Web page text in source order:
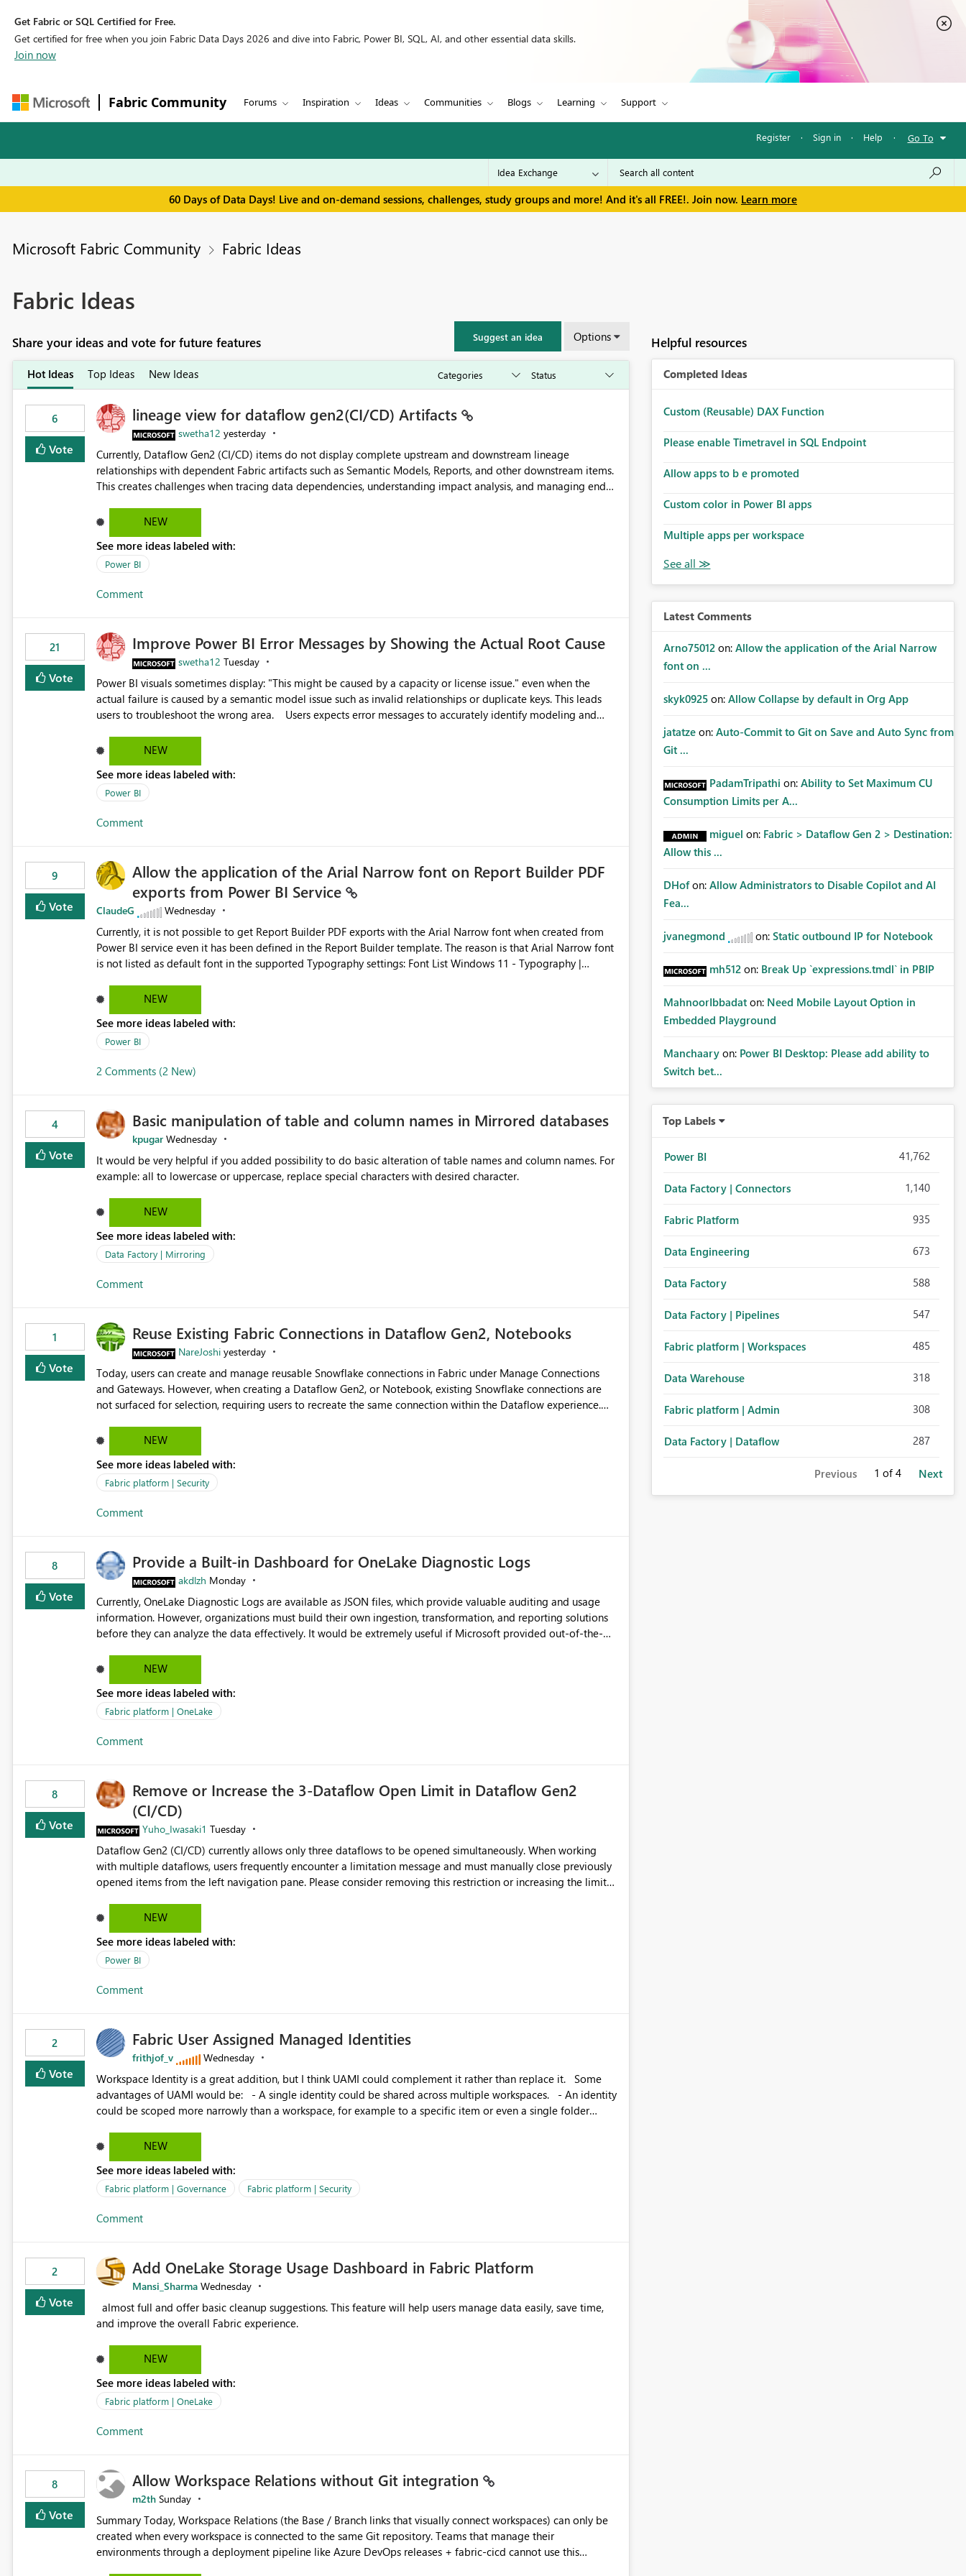
Get Fabric or SQL Certified for Free.
Get certified for free when you join Fabric Data Days 2026 and dive into Fabric, Power BI, SQL, AI, and other essential data skills.
Join now
Fabric Community Forums Inspiration Ideas Communities Blogs Learning Support
Register · Sign in · Help · Go To
60 Days of Data Days! Live and on-demand sessions, challenges, study groups and more! And it's all FREE!. Join now. Learn more
Microsoft Fabric Community Fabric Ideas
Fabric Ideas
Share your ideas and vote for future features Suggest an idea Options
Hot Ideas Top Ideas New Ideas
6
Vote
lineage view for dataflow gen2(CI/CD) Artifacts
swetha12 yesterday
Currently, Dataflow Gen2 (CI/CD) items do not display complete upstream and downstream lineage
relationships with dependent Fabric artifacts such as Semantic Models, Reports, and other downstream items.
This creates challenges when tracing data dependencies, understanding impact analysis, and managing end-
Dataflow Gen2 (CI/CD) items as is available for other Fabric artifacts, allowing them to: View upstream and
downstream dependencies directly in Lineage View. Track relationships between Dataflow Gen2 (CI/CD),
Semantic Models, Reports, and other Fabric artifacts. Solved: Dataflow Gen2 CICD are not Linked - Microsoft
Fabric Community
NEW
See more ideas labeled with:
Power BI
Comment
21
Vote
Improve Power BI Error Messages by Showing the Actual Root Cause
swetha12 Tuesday
Power BI visuals sometimes display: "This might be caused by a capacity or license issue." even when the
actual failure is caused by a semantic model issue such as invalid relationships or duplicate keys. This leads
users to troubleshoot the wrong area. Users expects error messages to accurately identify modeling and
NEW
See more ideas labeled with:
Power BI
Comment
9
Vote
Allow the application of the Arial Narrow font on Report Builder PDF
exports from Power BI Service
ClaudeG Wednesday
Currently, it is not possible to get Report Builder PDF exports with the Arial Narrow font when created from
Power BI service even it has been defined in the Report Builder template. The reason is that Arial Narrow font
is not listed as default font in the supported Typography settings: Font List Windows 11 - Typography |
reports submissions.
NEW
See more ideas labeled with:
Power BI
2 Comments (2 New)
4
Vote
Basic manipulation of table and column names in Mirrored databases
kpugar Wednesday
It would be very helpful if you added possibility to do basic alteration of table names and column names. For
NEW
See more ideas labeled with:
Data Factory | Mirroring
Comment
1
Vote
Reuse Existing Fabric Connections in Dataflow Gen2, Notebooks
NareJoshi yesterday
Today, users can create and manage reusable Snowflake connections in Fabric under Manage Connections
and Gateways. However, when creating a Dataflow Gen2, or Notebook, existing Snowflake connections are
not surfaced for selection, requiring users to recreate the same connection within the Dataflow experience.
inconsistent connection configurations across Fabric workloads. Here are the details of what I already tried: I
created a Snowflake connection in Microsoft Fabric using Key Pair authentication. The connection is visible
under Manage Connections and I am the owner. The Dataflow Gen2 is in the same workspace and I am also
the owner of the Dataflow. However, when creating a Snowflake source in Dataflow Gen2, the existing
the existing Snowflake connection. The authentication method in Dataflow Gen2 is also set to Key Pair.
available in other Fabric workloads. Benefits: Accelerates customer onboarding and time-to-value by
enabling immediate reuse of existing Snowflake connections across Fabric workloads. Reduces administrative
overhead and configuration errors by eliminating duplicate connection creation and management. Improves
governance and consistency through centralized connection and credential management across Fabric
experiences.
NEW
See more ideas labeled with:
Fabric platform | Security
Comment
8
Vote
Provide a Built-in Dashboard for OneLake Diagnostic Logs
akdlzh Monday
Currently, OneLake Diagnostic Logs are available as JSON files, which provide valuable auditing and usage
information. However, organizations must build their own ingestion, transformation, and reporting solutions
before they can analyze the data effectively. It would be extremely useful if Microsoft provided out-of-the-
activity trends ・ Most accessed items ・ Access frequency over time ・ Audit and governance insights ・
Workspace usage statistics ・ Storage and operational visibility A built-in monitoring experience or a
standard Power BI report template would significantly reduce implementation effort and help customers gain
value from OneLake diagnostics faster.
NEW
See more ideas labeled with:
Fabric platform | OneLake
Comment
8
Vote
Remove or Increase the 3-Dataflow Open Limit in Dataflow Gen2
(CI/CD)
Yuho_Iwasaki1 Tuesday
Dataflow Gen2 (CI/CD) currently allows only three dataflows to be opened simultaneously. When working
with multiple dataflows, users frequently encounter a limitation message and must manually close previously
opened items from the left navigation pane. Please consider removing this restriction or increasing the limit
NEW
See more ideas labeled with:
Power BI
Comment
2
Vote
Fabric User Assigned Managed Identities
frithjof_v Wednesday
Workspace Identity is a great addition, but I think UAMI could complement it rather than replace it. Some
advantages of UAMI would be: - A single identity could be shared across multiple workspaces. - An identity
could be scoped more narrowly than a workspace, for example to a specific item or even a single folder
Workspace Identity. - Similar to how SPN provides more flexibility than WI today. - Benefit of UAMI
over SPN: no credentials to handle. It would basically provide the same flexibility as an SPN, just without the
credentials.
NEW
See more ideas labeled with:
Fabric platform | Governance Fabric platform | Security
Comment
2
Vote
Add OneLake Storage Usage Dashboard in Fabric Platform
Mansi_Sharma Wednesday
NEW
See more ideas labeled with:
Fabric platform | OneLake
Comment
8
Vote
Allow Workspace Relations without Git integration
m2th Sunday
Summary Today, Workspace Relations (the Base / Branch links that visually connect workspaces) can only be
created when every workspace is connected to the same Git repository. Teams that manage their
environments through a deployment pipeline like Azure DevOps releases + fabric-cicd cannot use this
Helpful resources
Completed Ideas
Custom (Reusable) DAX Function
Please enable Timetravel in SQL Endpoint
Allow apps to b e promoted
Custom color in Power BI apps
Multiple apps per workspace
Latest Comments
Arno75012 on: Allow the application of the Arial Narrow
font on ...
skyk0925 on: Allow Collapse by default in Org App
jatatze on: Auto-Commit to Git on Save and Auto Sync from
Git ...
PadamTripathi on: Ability to Set Maximum CU
Consumption Limits per A...
miguel on: Fabric > Dataflow Gen 2 > Destination:
Allow this ...
DHof on: Allow Administrators to Disable Copilot and AI
Fea...
jvanegmond on: Static outbound IP for Notebook
mh512 on: Break Up `expressions.tmdl` in PBIP
MahnoorIbbadat on: Need Mobile Layout Option in
Embedded Playground
Manchaary on: Power BI Desktop: Please add ability to
Switch bet...
Top Labels
Power BI 41,762
Data Factory | Connectors 1,140
Fabric Platform 935
Data Engineering 673
Data Factory 588
Data Factory | Pipelines 547
Fabric platform | Workspaces 485
Data Warehouse 318
Fabric platform | Admin 308
Data Factory | Dataflow 287
Previous 1 of 4 Next